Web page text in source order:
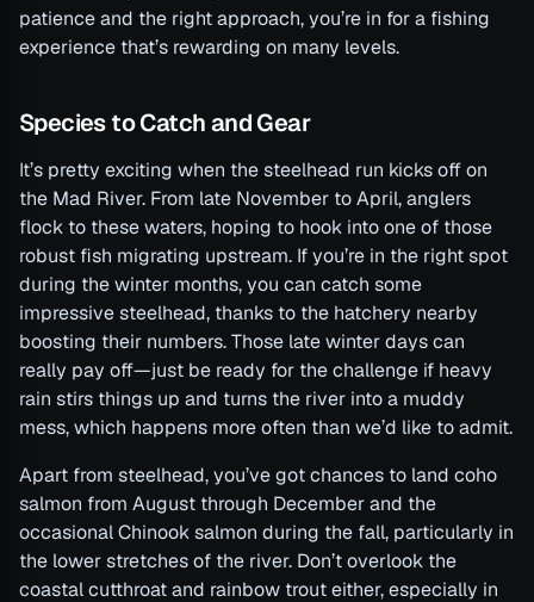
patience and the right approach, you’re in for a fishing
experience that’s rewarding on many levels.
Species to Catch and Gear
It’s pretty exciting when the steelhead run kicks off on
the Mad River. From late November to April, anglers
flock to these waters, hoping to hook into one of those
robust fish migrating upstream. If you’re in the right spot
during the winter months, you can catch some
impressive steelhead, thanks to the hatchery nearby
boosting their numbers. Those late winter days can
really pay off—just be ready for the challenge if heavy
rain stirs things up and turns the river into a muddy
mess, which happens more often than we’d like to admit.
Apart from steelhead, you’ve got chances to land coho
salmon from August through December and the
occasional Chinook salmon during the fall, particularly in
the lower stretches of the river. Don’t overlook the
coastal cutthroat and rainbow trout either, especially in